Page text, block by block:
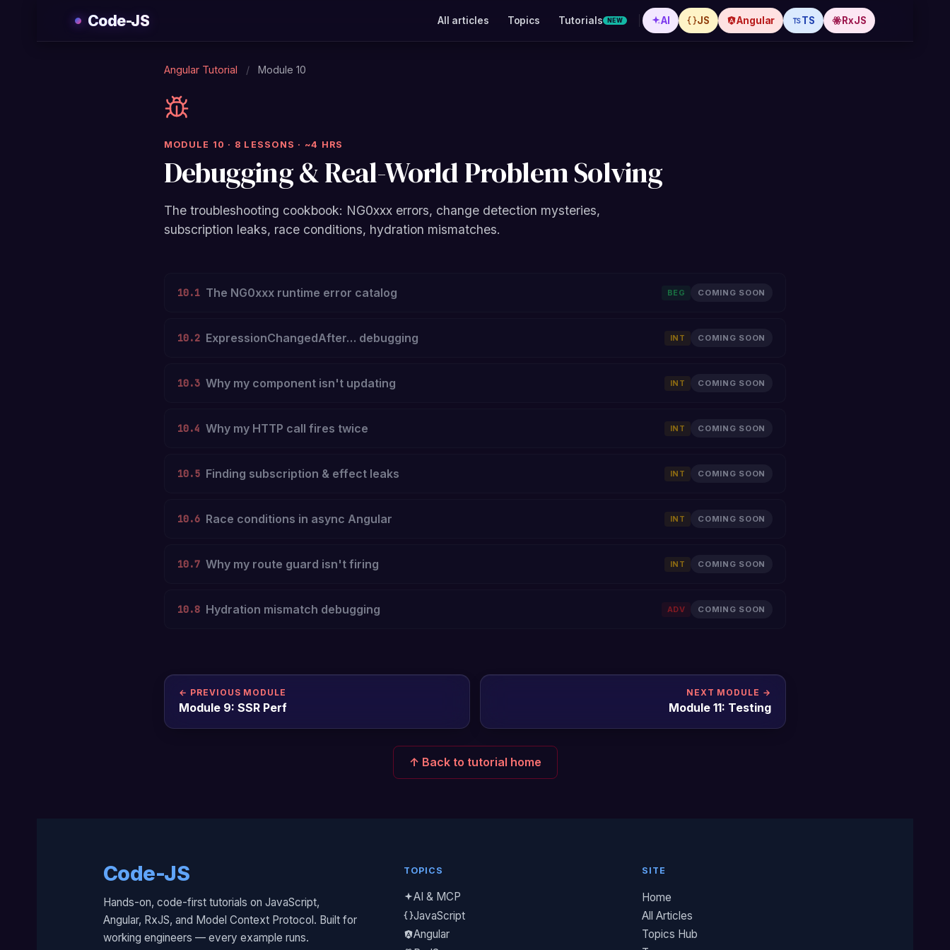
Code-JS All articles Topics Tutorials NEW AI JS Angular TS RxJS
Angular Tutorial / Module 10
MODULE 10 · 8 LESSONS · ~4 HRS
Debugging & Real-World Problem Solving
The troubleshooting cookbook: NG0xxx errors, change detection mysteries,
subscription leaks, race conditions, hydration mismatches.
10.1 The NG0xxx runtime error catalog BEG COMING SOON
10.2 ExpressionChangedAfter… debugging INT COMING SOON
10.3 Why my component isn't updating INT COMING SOON
10.4 Why my HTTP call fires twice INT COMING SOON
10.5 Finding subscription & effect leaks INT COMING SOON
10.6 Race conditions in async Angular INT COMING SOON
10.7 Why my route guard isn't firing INT COMING SOON
10.8 Hydration mismatch debugging ADV COMING SOON
← PREVIOUS MODULE
Module 9: SSR Perf
NEXT MODULE →
Module 11: Testing
↑ Back to tutorial home
Code-JS
Hands-on, code-first tutorials on JavaScript,
Angular, RxJS, and Model Context Protocol. Built for
working engineers — every example runs.
TOPICS
AI & MCP
JavaScript
Angular
SITE
Home
All Articles
Topics Hub